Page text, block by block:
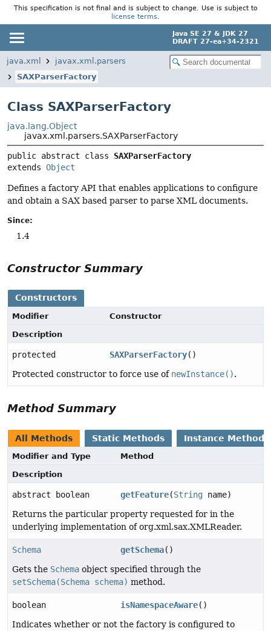
This specification is not final and is subject to change. Use is subject to
license terms.
Java SE 27 & JDK 27
DRAFT 27-ea+34-2321
java.xml
javax.xml.parsers
SAXParserFactory
Class SAXParserFactory
java.lang.Object
javax.xml.parsers.SAXParserFactory
public abstract class SAXParserFactory
extends Object
Defines a factory API that enables applications to configure
and obtain a SAX based parser to parse XML documents.
Since:
1.4
Constructor Summary
Constructors
Modifier
Constructor
Description
protected SAXParserFactory()
Protected constructor to force use of newInstance().
Method Summary
All Methods Static Methods Instance Methods
Modifier and Type
Method
Description
abstract boolean getFeature(String name)
Returns the particular property requested for in the
underlying implementation of org.xml.sax.XMLReader.
Schema getSchema()
Gets the Schema object specified through the
setSchema(Schema schema) method.
boolean isNamespaceAware()
Indicates whether or not the factory is configured to